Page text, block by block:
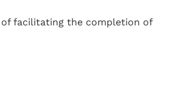
facilitating the completion of